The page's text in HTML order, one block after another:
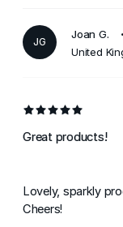
JG
Joan G.
United
Great products!
Lovely, sparkly
Cheers!